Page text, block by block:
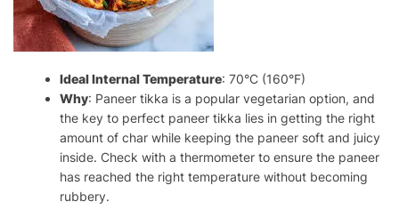
Ideal Internal Temperature: 70°C (160°F)
Why: Paneer tikka is a popular vegetarian option, and
the key to perfect paneer tikka lies in getting the right
amount of char while keeping the paneer soft and juicy
inside. Check with a thermometer to ensure the paneer
has reached the right temperature without becoming
rubbery.